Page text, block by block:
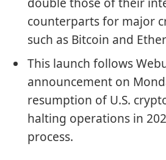
counterparts for major
such as Bitcoin and
This launch follows
announcement on
resumption of U.S.
halting operations in
process.